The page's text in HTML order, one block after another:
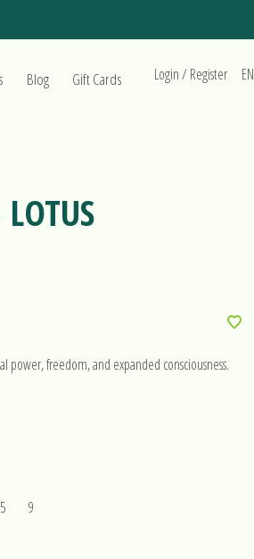
Blog Gift Cards Login / Register EN
power, freedom, and expanded consciousness.
9